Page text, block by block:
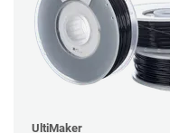
UltiMaker